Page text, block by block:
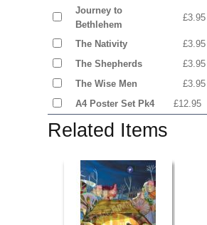
Journey to
Bethlehem
£3.95
The Nativity £3.95
The Shepherds £3.95
The Wise Men £3.95
A4 Poster Set Pk4 £12.95
Related Items